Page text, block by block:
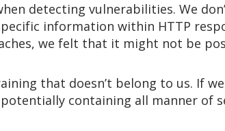
detecting vulnerabilities. We
information within HTTP
we felt that it might not be
that doesn’t belong to us. If
containing all manner of